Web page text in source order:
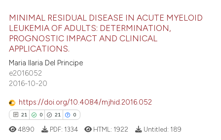
shows how a scientific paper
cited by providing the
describing whether
mentions, or contrasts
in which section the
was made.
27
11
0
Citing Publications
Mentioning
Contrasting
how this article has been
MINIMAL RESIDUAL DISEASE IN ACUTE MYELOID
LEUKEMIA OF ADULTS: DETERMINATION,
PROGNOSTIC IMPACT AND CLINICAL
APPLICATIONS.
Maria Ilaria Del Principe
e2016052
2016-10-20
https://doi.org/10.4084/mjhid.2016.052
21 0 21 0
4890 PDF: 1334 HTML: 1922 Untitled: 189